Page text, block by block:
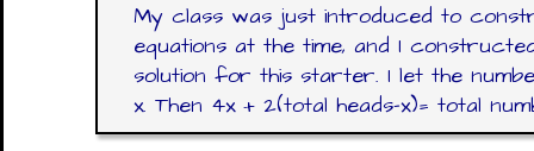
My class was just introduced to
equations at the time, and I
solution for this starter. I let the
x. Then 4x + 2(total heads-x)= total